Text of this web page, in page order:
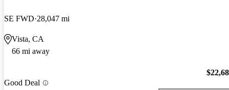
SE FWD 28,047 mi
Vista, CA
66 mi away
Good Deal